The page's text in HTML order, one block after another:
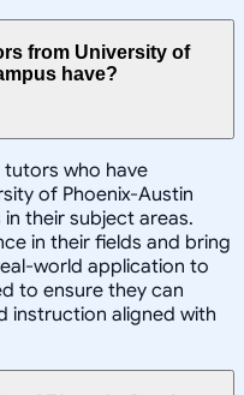
from University of
have?
tutors who have
of Phoenix-Austin
their subject areas.
in their fields and bring
world application to
to ensure they can
instruction aligned with